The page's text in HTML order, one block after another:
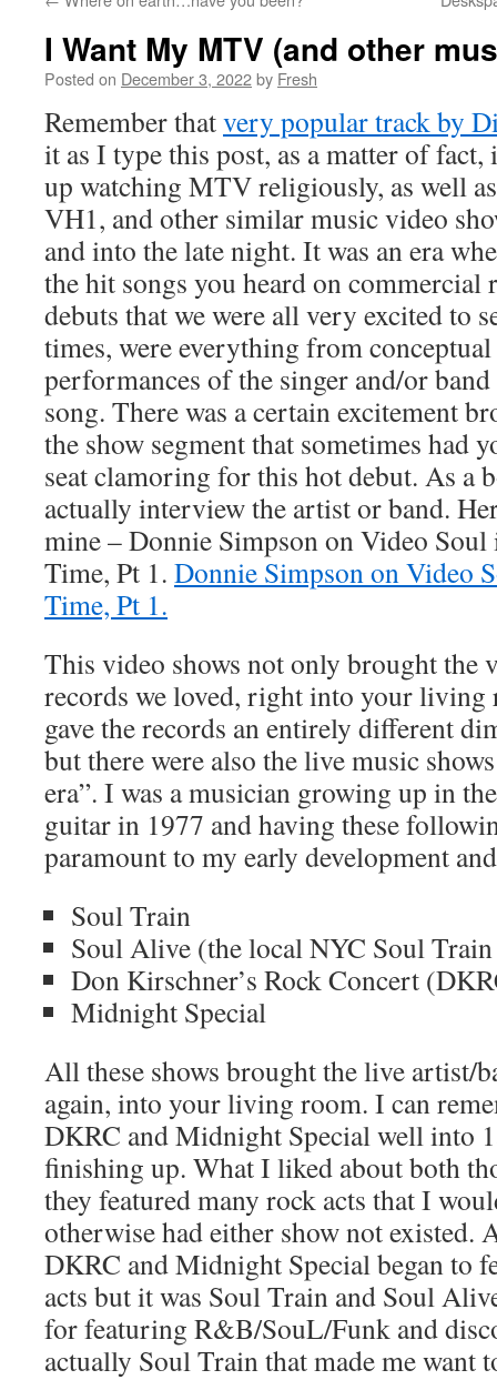
I Want My MTV (and other
Posted on December 3, 2022by Fresh
Remember thatvery popular track by
it as I type this post, as a matter of fact,
up watching MTV religiously, as well
VH1, and other similar music video
and into the late night. It was an era
the hit songs you heard on
debuts that we were all very excited to
times, were everything from
performances of the singer and/or
song. There was a certain excitement
the show segment that sometimes had
seat clamoring for this hot debut. As a
actually interview the artist or band.
mine – Donnie Simpson on Video
Time, Pt 1. Donnie Simpson on Video
Time, Pt 1.
This video shows not only brought the
records we loved, right into your living
gave the records an entirely different
but there were also the live music
era”. I was a musician growing up in
guitar in 1977 and having these
paramount to my early development
Soul Train
Soul Alive (the local NYC Soul
Don Kirschner’s Rock Concert
Midnight Special
All these shows brought the live artist/
again, into your living room. I can
DKRC and Midnight Special well into
finishing up. What I liked about both
they featured many rock acts that I
otherwise had either show not existed.
DKRC and Midnight Special began to
acts but it was Soul Train and Soul
for featuring R&B/SouL/Funk and
actually Soul Train that made me want